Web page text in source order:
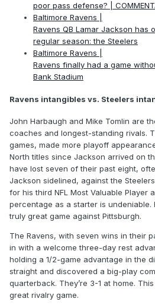
poor pass defense? |
Baltimore Ravens |
Ravens QB Lamar Jackson has
regular season: the Steelers
Baltimore Ravens |
Ravens finally had a game
Bank Stadium
Ravens intangibles vs. Steelers
John Harbaugh and Mike Tomlin are
coaches and longest-standing rivals.
games, made more playoff
North titles since Jackson arrived on
have lost seven of their past eight,
Jackson sidelined, against the
for his third NFL Most Valuable Player
percentage as a starter is undeniable.
truly great game against Pittsburgh.
The Ravens, with seven wins in their
in with a welcome three-day rest
holding a 1/2-game advantage in the
straight and discovered a big-play
quarterback. They’re 3-1 at home.
great rivalry game.